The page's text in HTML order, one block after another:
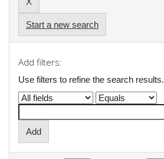
Start a new search
Add filters:
Use filters to refine the search results.